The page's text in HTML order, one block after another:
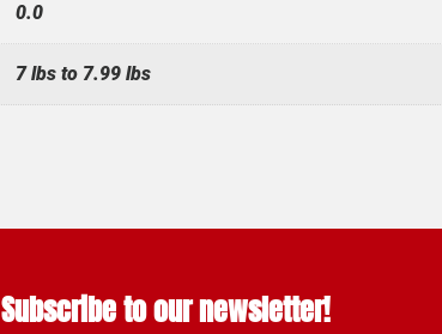
0.0
7 lbs to 7.99 lbs
Subscribe to our newsletter!